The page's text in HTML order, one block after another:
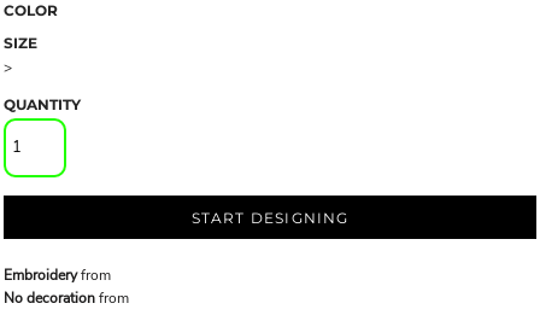
COLOR
SIZE
>
QUANTITY
START DESIGNING
Embroideryfrom
No decorationfrom